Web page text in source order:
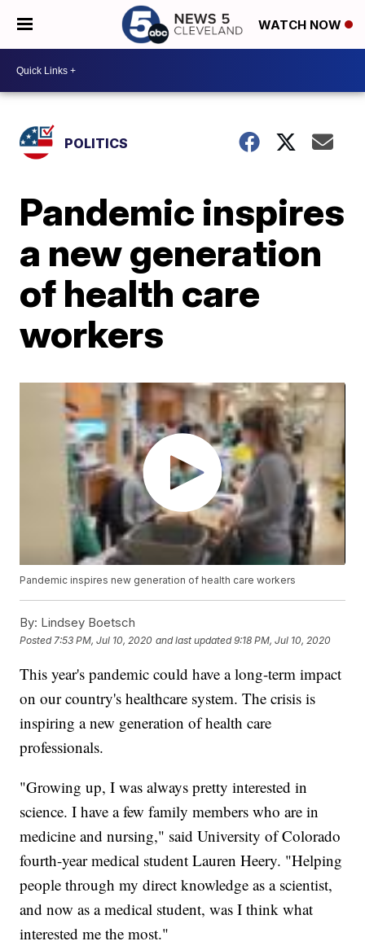
WATCH NOW
POLITICS
Pandemic inspires
a new generation
of health care
workers
Pandemic inspires new generation of health care workers
By: Lindsey Boetsch
Posted 7:53 PM, Jul 10, 2020 and last updated 9:18 PM, Jul 10, 2020
This year's pandemic could have a long-term impact
on our country's healthcare system. The crisis is
inspiring a new generation of health care
professionals.
"Growing up, I was always pretty interested in
science. I have a few family members who are in
medicine and nursing," said University of Colorado
fourth-year medical student Lauren Heery. "Helping
people through my direct knowledge as a scientist,
and now as a medical student, was I think what
interested me the most."